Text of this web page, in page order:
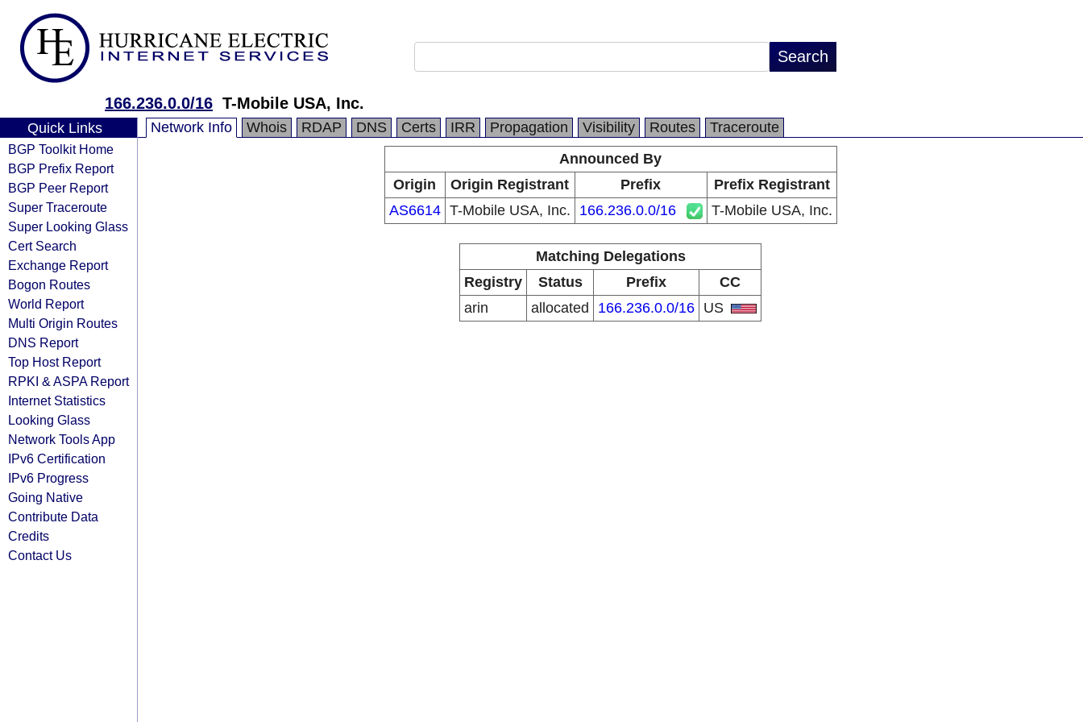
166.236.0.0/16 T-Mobile USA, Inc.
Quick Links
BGP Toolkit Home
BGP Prefix Report
BGP Peer Report
Super Traceroute
Super Looking Glass
Cert Search
Exchange Report
Bogon Routes
World Report
Multi Origin Routes
DNS Report
Top Host Report
RPKI & ASPA Report
Internet Statistics
Looking Glass
Network Tools App
IPv6 Certification
IPv6 Progress
Going Native
Contribute Data
Credits
Contact Us
Network Info Whois RDAP DNS Certs IRR Propagation Visibility Routes
Traceroute
Announced By
Origin
Origin Registrant Prefix
Prefix Registrant
AS6614 T-Mobile USA, Inc. 166.236.0.0/16 T-Mobile USA, Inc.
Matching Delegations
Registry
Status Prefix
CC
arin
allocated 166.236.0.0/16 US